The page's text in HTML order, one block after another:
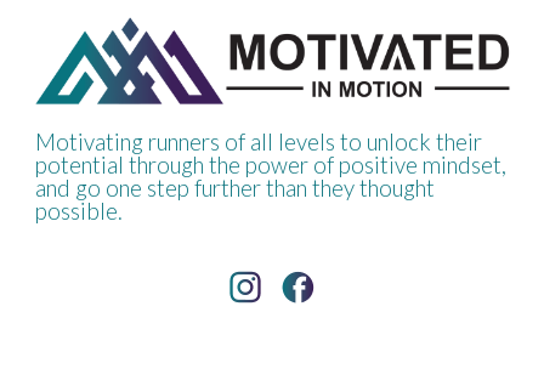
Motivating runners of all levels to unlock their
potential through the power of positive mindset,
and go one step further than they thought
possible.